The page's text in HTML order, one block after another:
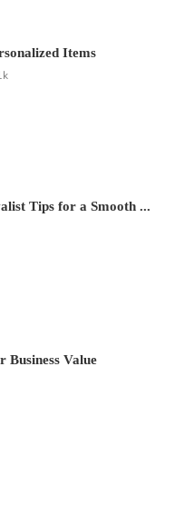
Items
Tips for a Smooth ...
Business Value